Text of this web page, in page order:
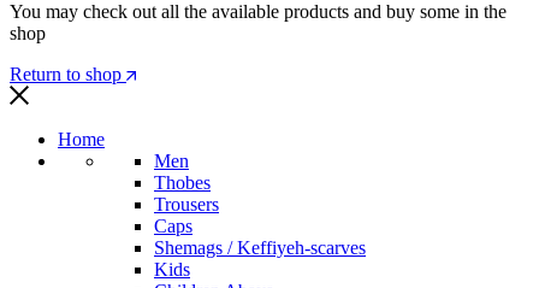
You may check out all the available products and buy some in the
shop
Return to shop
Home
Men
Thobes
Trousers
Caps
Shemags / Keffiyeh-scarves
Kids